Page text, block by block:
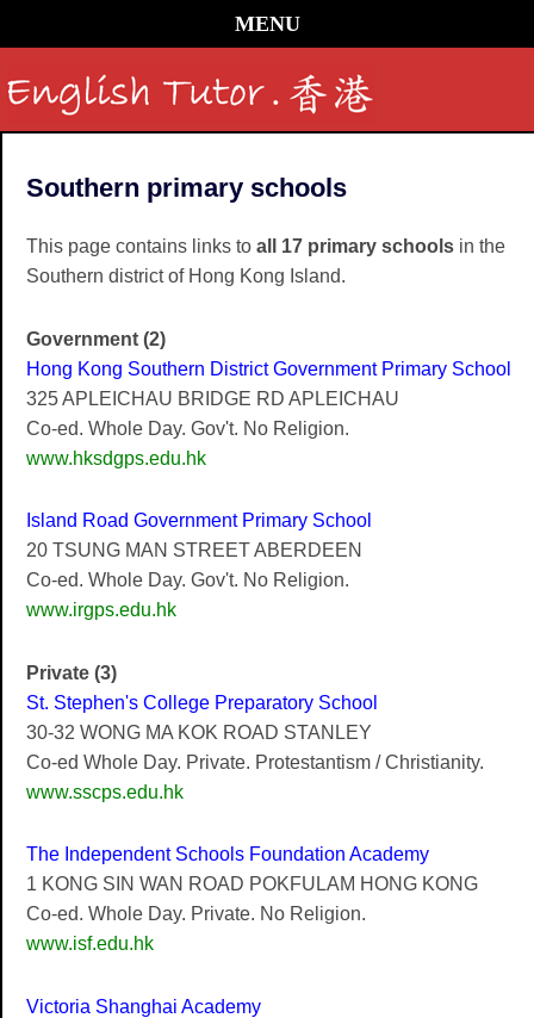
MENU
Southern primary schools
This page contains links to all 17 primary schools in the
Southern district of Hong Kong Island.
Government (2)
Hong Kong Southern District Government Primary School
325 APLEICHAU BRIDGE RD APLEICHAU
Co-ed. Whole Day. Gov't. No Religion.
www.hksdgps.edu.hk
Island Road Government Primary School
20 TSUNG MAN STREET ABERDEEN
Co-ed. Whole Day. Gov't. No Religion.
www.irgps.edu.hk
Private (3)
St. Stephen's College Preparatory School
30-32 WONG MA KOK ROAD STANLEY
Co-ed Whole Day. Private. Protestantism / Christianity.
www.sscps.edu.hk
The Independent Schools Foundation Academy
1 KONG SIN WAN ROAD POKFULAM HONG KONG
Co-ed. Whole Day. Private. No Religion.
www.isf.edu.hk
Victoria Shanghai Academy